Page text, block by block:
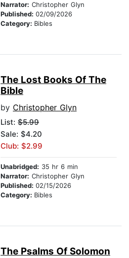
Narrator: Christopher Glyn
Published: 02/09/2026
Category: Bibles
The Lost Books Of The
Bible
by Christopher Glyn
List: $5.99
Sale: $4.20
Club: $2.99
Unabridged: 35 hr 6 min
Narrator: Christopher Glyn
Published: 02/15/2026
Category: Bibles
The Psalms Of Solomon